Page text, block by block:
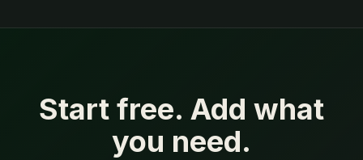
Start free. Add what
you need.